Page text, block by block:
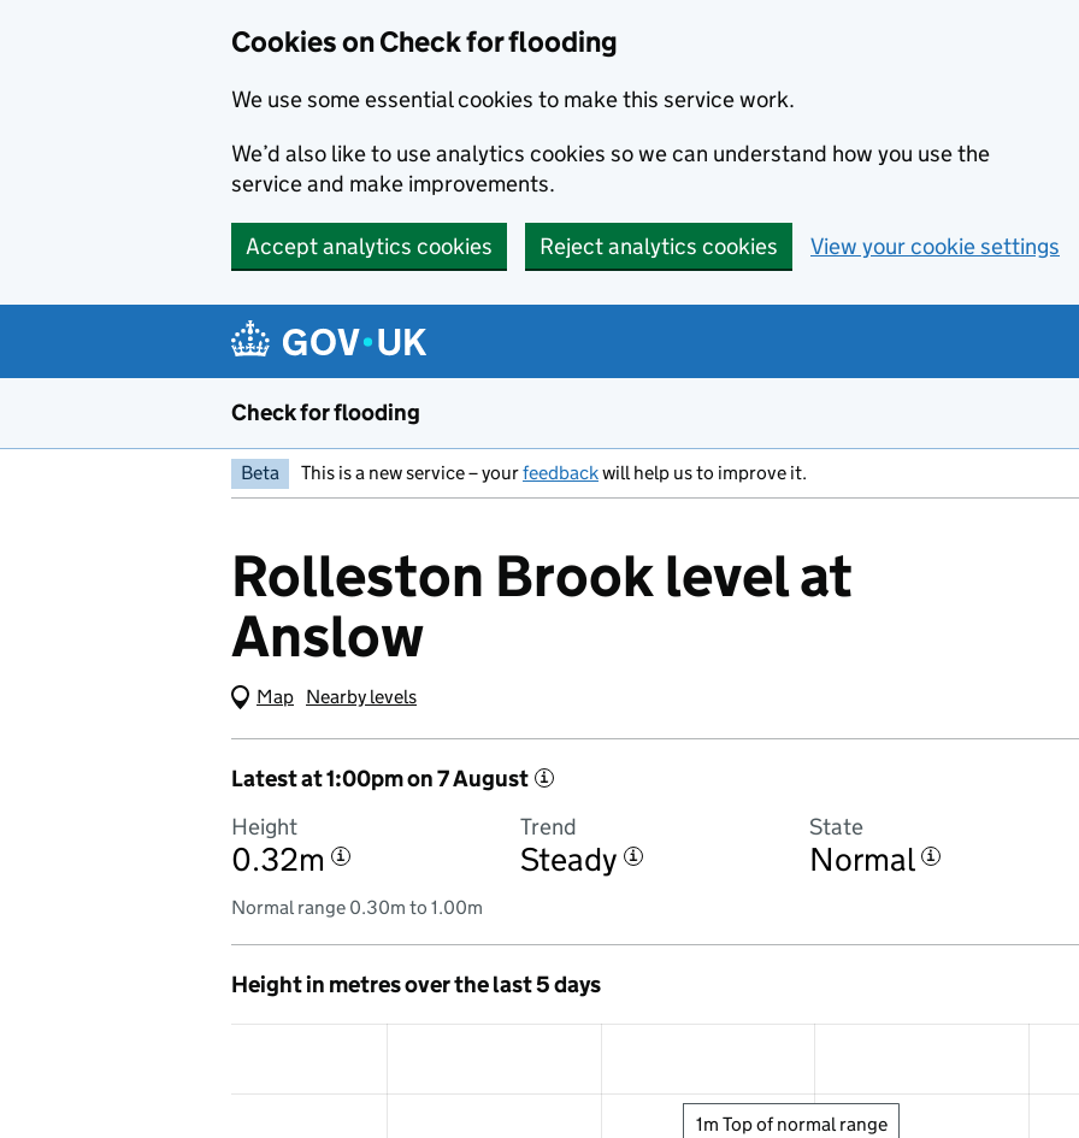
Cookies on Check for flooding
We use some essential cookies to make this service work.
We’d also like to use analytics cookies so we can understand how you use the
service and make improvements.
Accept analytics cookies Reject analytics cookies View your cookie settings
Check for flooding
Beta This is a new service – yourfeedbackwill help us to improve it.
Rolleston Brook level at
Anslow
Map (Visual only)
Nearby levels
Latest at 1:00pm on 7 August i
Height
0.32m i
Trend
Steady i
State
Normal i
Normal range 0.30m to 1.00m
Height in metres over the last 5 days
1m Top of normal range